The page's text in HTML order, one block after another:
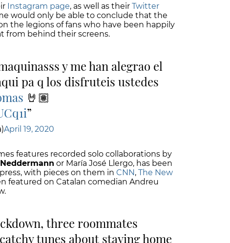
Instagram page, as well as their Twitter
would only be able to conclude that the
the legions of fans who have been happily
from behind their screens.
y me han alegrao el
pa q los disfruteis ustedes
🤘🏽
April 19, 2020
features recorded solo collaborations by
or María José Llergo, has been
with pieces on them in CNN, The New
featured on Catalan comedian Andreu
three roommates
tunes about staying home